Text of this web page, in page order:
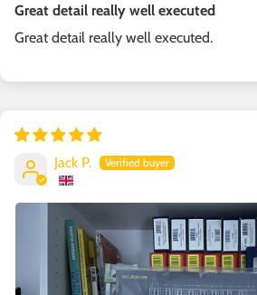
Great detail really well executed
Great detail really well executed.
Jack P.